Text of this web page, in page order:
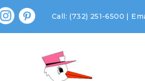
Call: (732) 251-6500 |